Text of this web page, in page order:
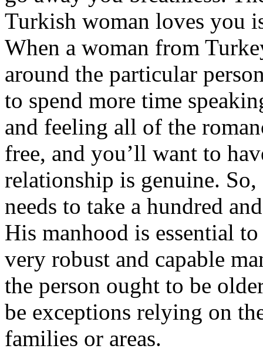
Turkish woman loves you
When a woman from
around the particular
to spend more time
and feeling all of the
free, and you’ll want to
relationship is genuine.
needs to take a hundred
His manhood is essential
very robust and capable
the person ought to be
be exceptions relying on
families or areas.